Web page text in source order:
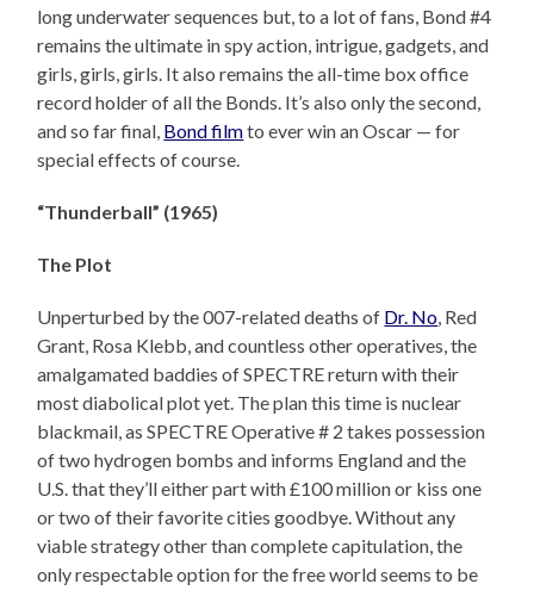
long underwater sequences but, to a lot of fans, Bond #4
remains the ultimate in spy action, intrigue, gadgets, and
girls, girls, girls. It also remains the all-time box office
record holder of all the Bonds. It’s also only the second,
and so far final, Bond filmto ever win an Oscar — for
special effects of course.
“Thunderball” (1965)
The Plot
Unperturbed by the 007-related deaths of Dr. No, Red
Grant, Rosa Klebb, and countless other operatives, the
amalgamated baddies of SPECTRE return with their
most diabolical plot yet. The plan this time is nuclear
blackmail, as SPECTRE Operative # 2 takes possession
of two hydrogen bombs and informs England and the
U.S. that they’ll either part with £100 million or kiss one
or two of their favorite cities goodbye. Without any
viable strategy other than complete capitulation, the
only respectable option for the free world seems to be